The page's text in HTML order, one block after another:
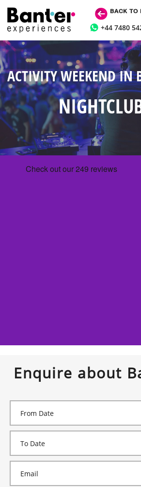
BACK TO
+44 7480
ACTIVITY WEEKEND IN
Enquire about